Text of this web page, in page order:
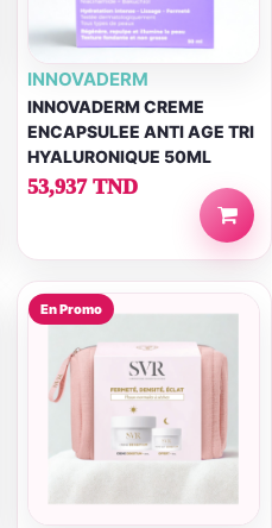
INNOVADERM
INNOVADERM CREME
ENCAPSULEE ANTI AGE TRI
HYALURONIQUE 50ML
53,937 TND
En Promo